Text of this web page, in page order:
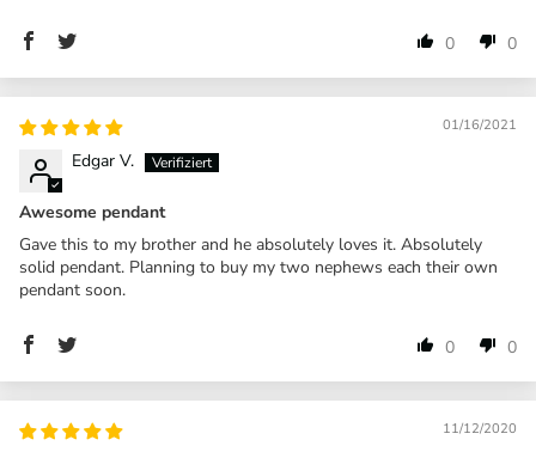
0 0
01/16/2021
Edgar V.
Awesome pendant
Gave this to my brother and he absolutely loves it. Absolutely
solid pendant. Planning to buy my two nephews each their own
pendant soon.
0 0
11/12/2020